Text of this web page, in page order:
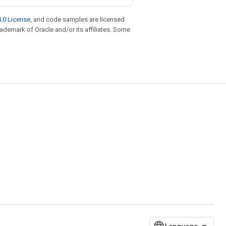
License, and code samples are licensed
of Oracle and/or its affiliates. Some